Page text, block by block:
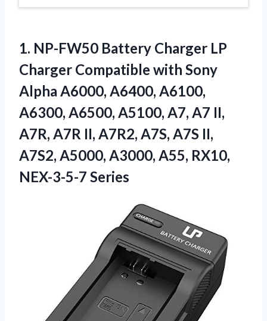
1. NP-FW50 Battery Charger LP
Charger Compatible with Sony
Alpha A6000, A6400, A6100,
A6300, A6500, A5100, A7, A7 II,
A7R, A7R II, A7R2, A7S, A7S II,
A7S2, A5000, A3000, A55, RX10,
NEX-3-5-7 Series